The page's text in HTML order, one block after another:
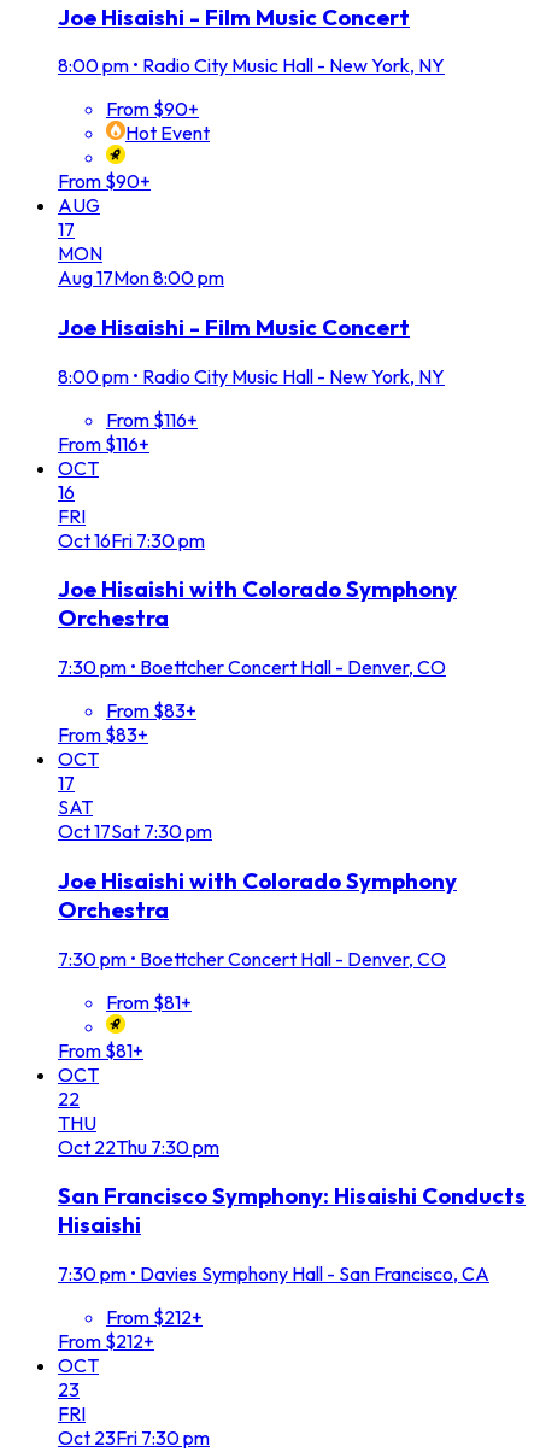
Joe Hisaishi - Film Music Concert
8:00 pm • Radio City Music Hall - New York, NY
From $90+
Hot Event
From $90+
AUG
17
MON
Aug17Mon8:00 pm
Joe Hisaishi - Film Music Concert
8:00 pm • Radio City Music Hall - New York, NY
From $116+
From $116+
OCT
16
FRI
Oct16Fri 7:30 pm
Joe Hisaishi with Colorado Symphony
Orchestra
7:30 pm • Boettcher Concert Hall - Denver, CO
From $83+
From $83+
OCT
17
SAT
Oct17Sat 7:30 pm
Joe Hisaishi with Colorado Symphony
Orchestra
7:30 pm • Boettcher Concert Hall - Denver, CO
From $81+
From $81+
OCT
22
THU
Oct 22Thu 7:30 pm
San Francisco Symphony: Hisaishi Conducts
Hisaishi
7:30 pm • Davies Symphony Hall - San Francisco, CA
From $212+
From $212+
OCT
23
FRI
Oct 23Fri 7:30 pm